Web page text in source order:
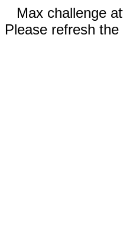
Max challenge
Please refresh